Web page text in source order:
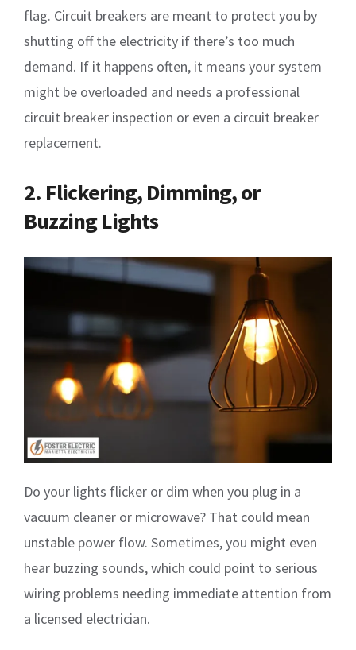
flag. Circuit breakers are meant to protect you by
shutting off the electricity if there’s too much
demand. If it happens often, it means your system
might be overloaded and needs a professional
circuit breaker inspection or even a circuit breaker
replacement.
2. Flickering, Dimming, or
Buzzing Lights
Do your lights flicker or dim when you plug in a
vacuum cleaner or microwave? That could mean
unstable power flow. Sometimes, you might even
hear buzzing sounds, which could point to serious
wiring problems needing immediate attention from
a licensed electrician.